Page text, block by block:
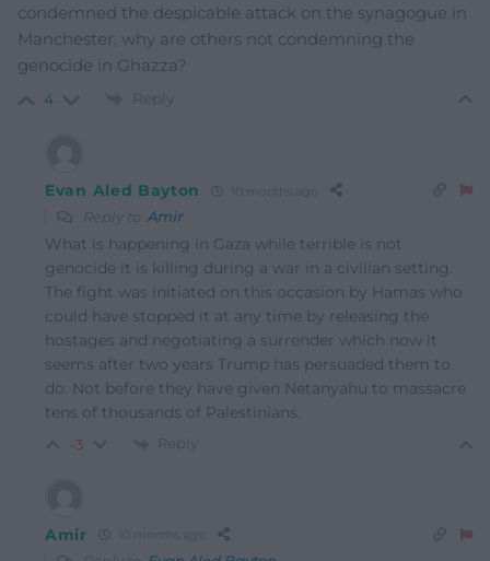
condemned the despicable attack on the synagogue in
Manchester, why are others not condemning the
genocide in Ghazza?
4 Reply
Evan Aled Bayton 10 months ago
Reply to Amir
What is happening in Gaza while terrible is not
genocide it is killing during a war in a civilian setting.
The fight was initiated on this occasion by Hamas who
could have stopped it at any time by releasing the
hostages and negotiating a surrender which now it
seems after two years Trump has persuaded them to
do. Not before they have given Netanyahu to massacre
tens of thousands of Palestinians.
-3 Reply
Amir 10 months ago